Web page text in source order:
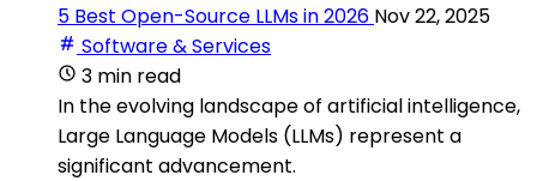
5 Best Open-Source LLMs in 2026 Nov 22, 2025
Software & Services
3 min read
In the evolving landscape of artificial intelligence,
Large Language Models (LLMs) represent a
significant advancement.